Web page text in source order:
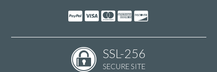
SSL-256
SECURE SITE